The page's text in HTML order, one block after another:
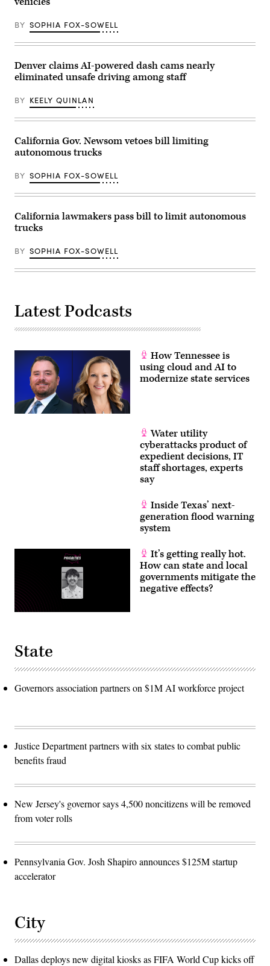
News
BY SOPHIA FOX-SOWELL
Denver claims AI-powered dash cams nearly
eliminated unsafe driving among staff
BY KEELY QUINLAN
California Gov. Newsom vetoes bill limiting
autonomous trucks
BY SOPHIA FOX-SOWELL
California lawmakers pass bill to limit autonomous
trucks
BY SOPHIA FOX-SOWELL
Latest Podcasts
How Tennessee is
using cloud and AI to
modernize state services
Water utility
cyberattacks product of
expedient decisions, IT
staff shortages, experts
say
Inside Texas’ next-
generation flood warning
system
It’s getting really hot.
How can state and local
governments mitigate the
negative effects?
State
Governors association partners on $1M AI workforce project
Justice Department partners with six states to combat public
benefits fraud
New Jersey's governor says 4,500 noncitizens will be removed
from voter rolls
Pennsylvania Gov. Josh Shapiro announces $125M startup
accelerator
City
Dallas deploys new digital kiosks as FIFA World Cup kicks off